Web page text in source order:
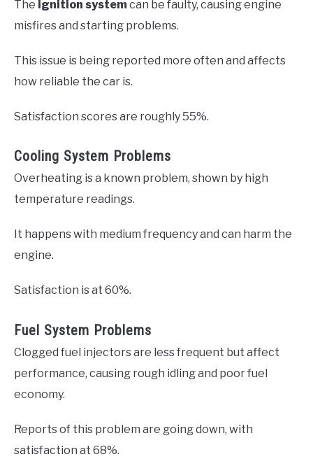
The ignition systemcan be faulty, causing engine
misfires and starting problems.
This issue is being reported more often and affects
how reliable the car is.
Satisfaction scores are roughly 55%.
Cooling System Problems
Overheating is a known problem, shown by high
temperature readings.
It happens with medium frequency and can harm the
engine.
Satisfaction is at 60%.
Fuel System Problems
Clogged fuel injectors are less frequent but affect
performance, causing rough idling and poor fuel
economy.
Reports of this problem are going down, with
satisfaction at 68%.